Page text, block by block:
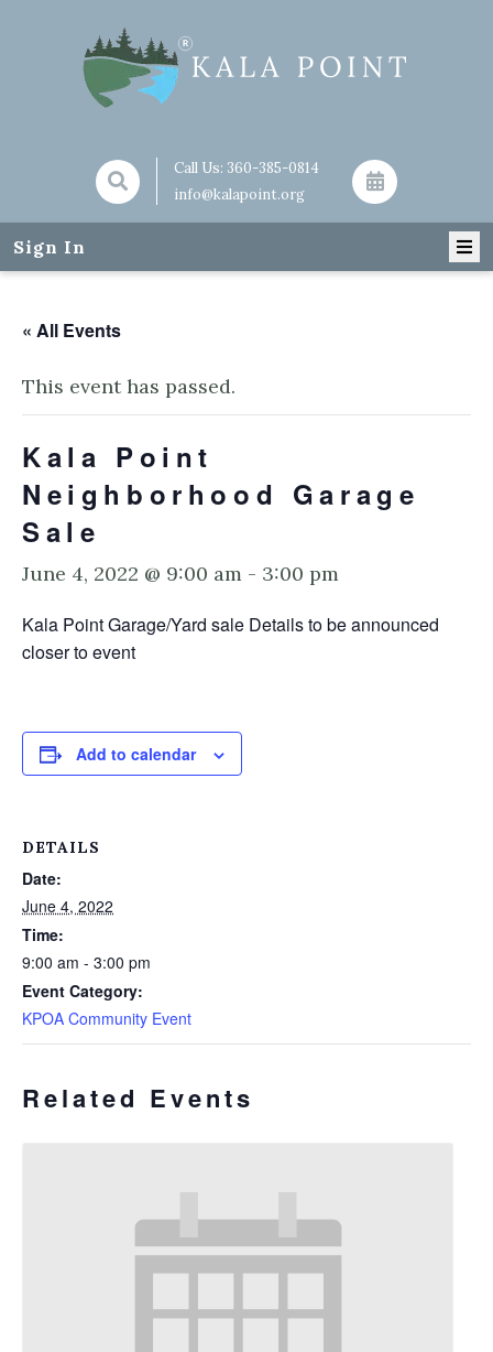
Call Us: 360-385-0814
info@kalapoint.org
Sign In
« All Events
This event has passed.
Kala Point
Neighborhood Garage
Sale
June 4, 2022 @ 9:00 am - 3:00 pm
Kala Point Garage/Yard sale Details to be announced
closer to event
Add to calendar
DETAILS
Date:
June 4, 2022
Time:
9:00 am - 3:00 pm
Event Category:
KPOA Community Event
Related Events